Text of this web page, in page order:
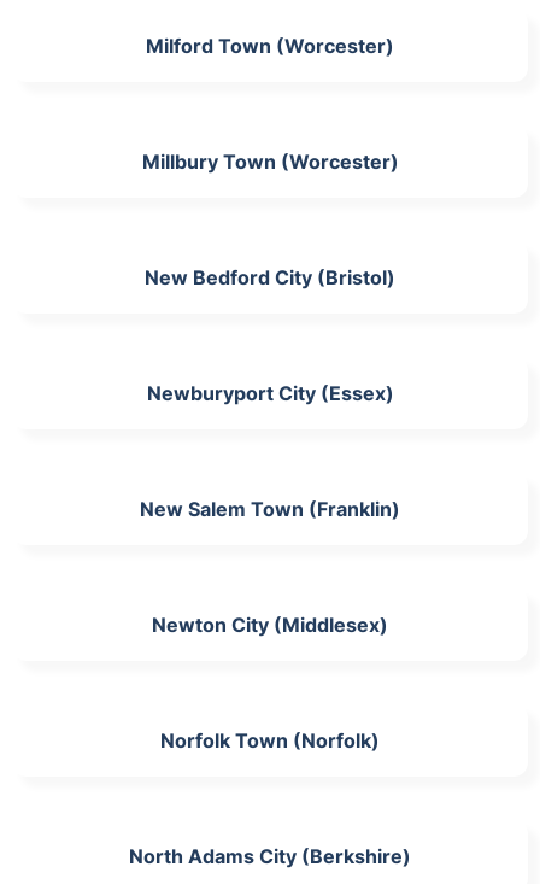
Milford Town (Worcester)
Millbury Town (Worcester)
New Bedford City (Bristol)
Newburyport City (Essex)
New Salem Town (Franklin)
Newton City (Middlesex)
Norfolk Town (Norfolk)
North Adams City (Berkshire)